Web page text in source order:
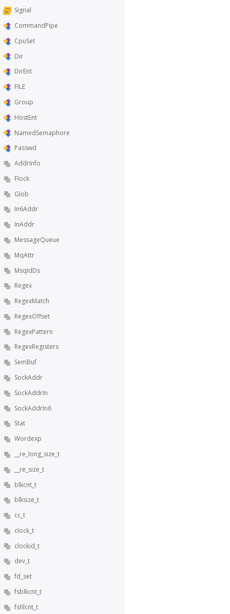
Signal
CommandPipe
CpuSet
Dir
DirEnt
FILE
Group
HostEnt
NamedSemaphore
Passwd
AddrInfo
Flock
Glob
In6Addr
InAddr
MessageQueue
MqAttr
MsqIdDs
Regex
RegexMatch
RegexOffset
RegexPattern
RegexRegisters
SemBuf
SockAddr
SockAddrIn
SockAddrIn6
Stat
Wordexp
__re_long_size_t
__re_size_t
blkcnt_t
blksize_t
cc_t
clock_t
clockid_t
dev_t
fd_set
fsblkcnt_t
fsfilcnt_t